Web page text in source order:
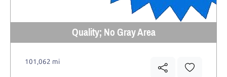
Quality; No Gray Area
101,062 mi